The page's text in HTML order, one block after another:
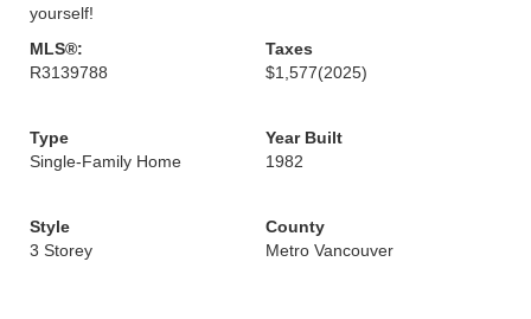
yourself!
MLS®:
R3139788
Taxes
$1,577(2025)
Type
Single-Family Home
Year Built
1982
Style
3 Storey
County
Metro Vancouver